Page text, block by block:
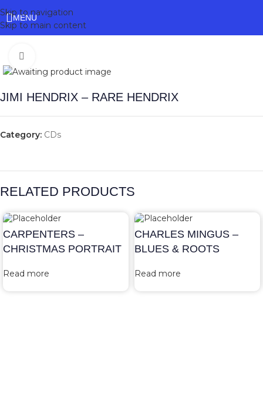
Skip to navigation
Skip to main content
MENU
JIMI HENDRIX – RARE HENDRIX
Category: CDs
RELATED PRODUCTS
CARPENTERS –
CHRISTMAS PORTRAIT
Read more
CHARLES MINGUS –
BLUES & ROOTS
Read more